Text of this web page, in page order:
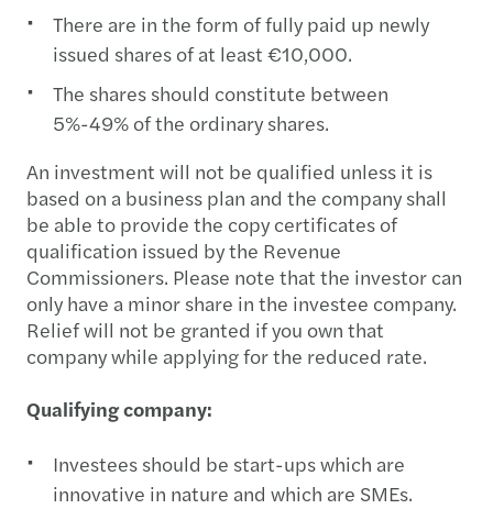
There are in the form of fully paid up newly
issued shares of at least €10,000.
The shares should constitute between
5%-49% of the ordinary shares.
An investment will not be qualified unless it is
based on a business plan and the company shall
be able to provide the copy certificates of
qualification issued by the Revenue
Commissioners. Please note that the investor can
only have a minor share in the investee company.
Relief will not be granted if you own that
company while applying for the reduced rate.
Qualifying company:
Investees should be start-ups which are
innovative in nature and which are SMEs.